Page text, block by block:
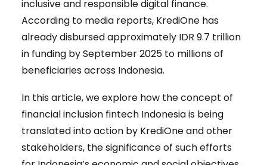
inclusive and responsible digital finance.
According to media reports, KrediOne has
already disbursed approximately IDR 9.7 trillion
in funding by September 2025 to millions of
beneficiaries across Indonesia.
In this article, we explore how the concept of
financial inclusion fintech Indonesia is being
translated into action by KrediOne and other
stakeholders, the significance of such efforts